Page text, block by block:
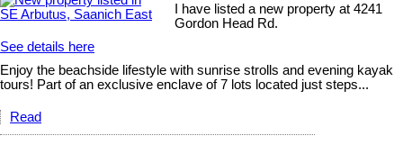
I have listed a new property at 4241
Gordon Head Rd.
See details here
Enjoy the beachside lifestyle with sunrise strolls and evening kayak
tours! Part of an exclusive enclave of 7 lots located just steps...
Read